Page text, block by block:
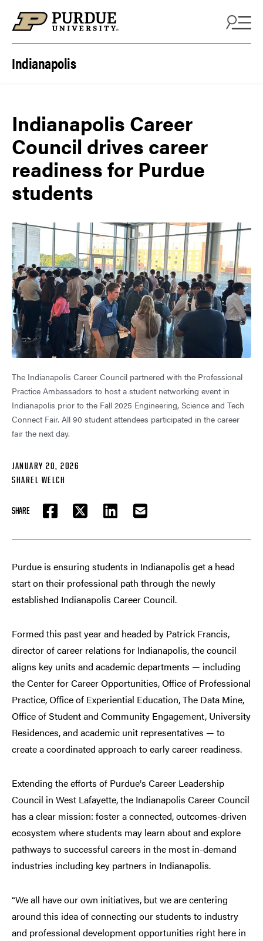
Indianapolis
Indianapolis Career
Council drives career
readiness for Purdue
students
The Indianapolis Career Council partnered with the Professional
Practice Ambassadors to host a student networking event in
Indianapolis prior to the Fall 2025 Engineering, Science and Tech
Connect Fair. All 90 student attendees participated in the career
fair the next day.
JANUARY 20, 2026
SHAREL WELCH
SHARE
FACEBOOKTWITTER LINKEDIN EMAIL
Purdue is ensuring students in Indianapolis get a head
start on their professional path through the newly
established Indianapolis Career Council.
Formed this past year and headed by Patrick Francis,
director of career relations for Indianapolis, the council
aligns key units and academic departments — including
the Center for Career Opportunities, Office of Professional
Practice, Office of Experiential Education, The Data Mine,
Office of Student and Community Engagement, University
Residences, and academic unit representatives — to
create a coordinated approach to early career readiness.
Extending the efforts of Purdue’s Career Leadership
Council in West Lafayette, the Indianapolis Career Council
has a clear mission: foster a connected, outcomes-driven
ecosystem where students may learn about and explore
pathways to successful careers in the most in-demand
industries including key partners in Indianapolis.
“We all have our own initiatives, but we are centering
around this idea of connecting our students to industry
and professional development opportunities right here in